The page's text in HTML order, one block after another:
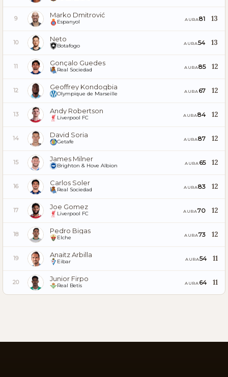
9 Marko Dmitrović
Espanyol AURA81 13
10 Neto
Botafogo AURA54 13
11 Gonçalo Guedes
Real Sociedad AURA85 12
12 Geoffrey Kondogbia
Olympique de Marseille AURA 67 12
13 Andy Robertson
Liverpool FC AURA84 12
14 David Soria
Getafe AURA87 12
15 James Milner
Brighton & Hove Albion AURA 65 12
16 Carlos Soler
Real Sociedad AURA83 12
17 Joe Gomez
Liverpool FC AURA70 12
18 Pedro Bigas
Elche AURA73 12
19 Anaitz Arbilla
Eibar AURA54 11
20 Junior Firpo
Real Betis AURA 64 11